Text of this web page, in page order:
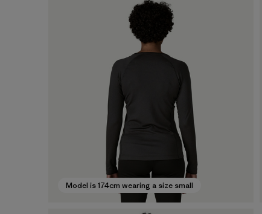
Model is 174cm wearing a size small